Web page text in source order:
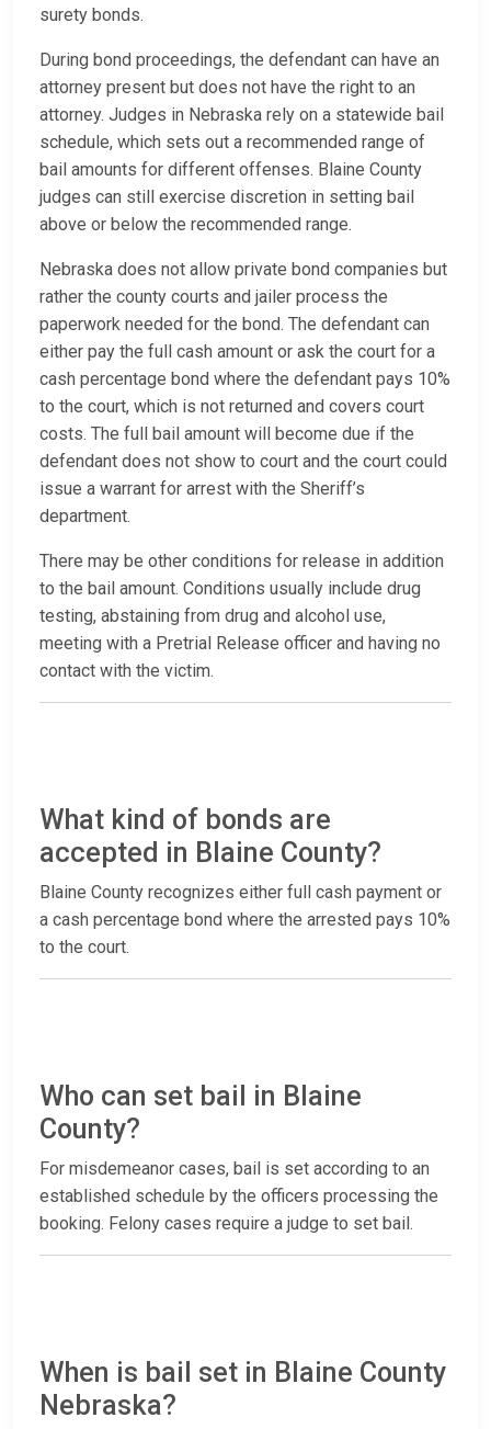
surety bonds.
During bond proceedings, the defendant can have an
attorney present but does not have the right to an
attorney. Judges in Nebraska rely on a statewide bail
schedule, which sets out a recommended range of
bail amounts for different offenses. Blaine County
judges can still exercise discretion in setting bail
above or below the recommended range.
Nebraska does not allow private bond companies but
rather the county courts and jailer process the
paperwork needed for the bond. The defendant can
either pay the full cash amount or ask the court for a
cash percentage bond where the defendant pays 10%
to the court, which is not returned and covers court
costs. The full bail amount will become due if the
defendant does not show to court and the court could
issue a warrant for arrest with the Sheriff’s
department.
There may be other conditions for release in addition
to the bail amount. Conditions usually include drug
testing, abstaining from drug and alcohol use,
meeting with a Pretrial Release officer and having no
contact with the victim.
What kind of bonds are
accepted in Blaine County?
Blaine County recognizes either full cash payment or
a cash percentage bond where the arrested pays 10%
to the court.
Who can set bail in Blaine
County?
For misdemeanor cases, bail is set according to an
established schedule by the officers processing the
booking. Felony cases require a judge to set bail.
When is bail set in Blaine County
Nebraska?